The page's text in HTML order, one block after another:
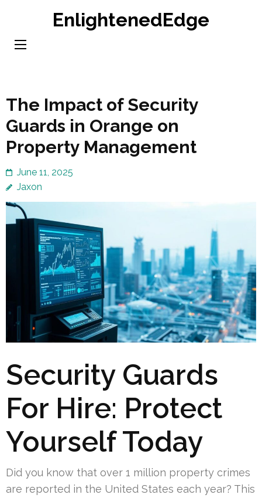
content
EnlightenedEdge
The Impact of Security
Guards in Orange on
Property Management
June 11, 2025
Jaxon
Security Guards
For Hire: Protect
Yourself Today
Did you know that over 1 million property crimes
are reported in the United States each year? This